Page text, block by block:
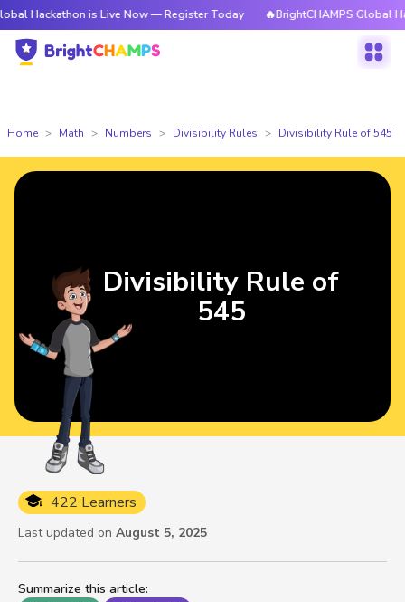
is Live Now — Register Today 🔥BrightCHAMPS Global
Home Math Numbers Divisibility Rules Divisibility Rule of 545
Summarize this article:
422 Learners
Last updated on August 5, 2025
Divisibility Rule of
545